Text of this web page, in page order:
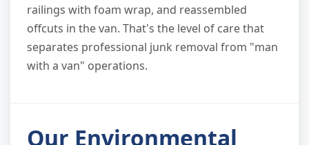
railings with foam wrap, and reassembled
offcuts in the van. That's the level of care that
separates professional junk removal from "man
with a van" operations.
Our Environmental